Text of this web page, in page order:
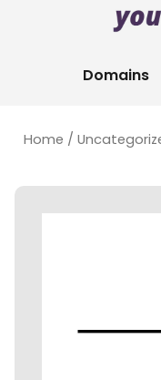
Domains
Home /